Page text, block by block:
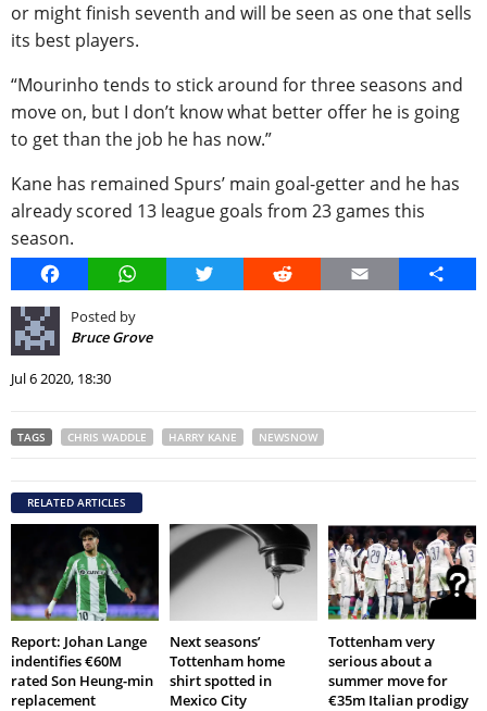
or might finish seventh and will be seen as one that sells
its best players.
“Mourinho tends to stick around for three seasons and
move on, but I don’t know what better offer he is going
to get than the job he has now.”
Kane has remained Spurs’ main goal-getter and he has
already scored 13 league goals from 23 games this
season.
FacebookWhatsAppTwitter Reddit Email Share
Posted by
Bruce Grove
Jul 6 2020, 18:30
TAGS CHRIS WADDLE HARRY KANE NEWSNOW
RELATED ARTICLES
Report: Johan Lange
indentifies €60M
rated Son Heung-min
replacement
Next seasons’
Tottenham home
shirt spotted in
Mexico City
Tottenham very
serious about a
summer move for
€35m Italian prodigy